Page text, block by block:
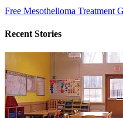
Free Mesothelioma Treatment
Recent Stories